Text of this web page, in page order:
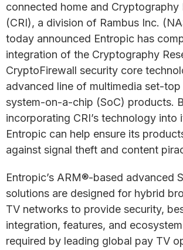
connected home and Cryptography
(CRI), a division of Rambus Inc.
today announced Entropic has
integration of the Cryptography
CryptoFirewall security core
advanced line of multimedia set-top
system-on-a-chip (SoC) products.
incorporating CRI’s technology into
Entropic can help ensure its
against signal theft and content
Entropic’s ARM®-based advanced
solutions are designed for hybrid
TV networks to provide security,
integration, features, and
required by leading global pay TV